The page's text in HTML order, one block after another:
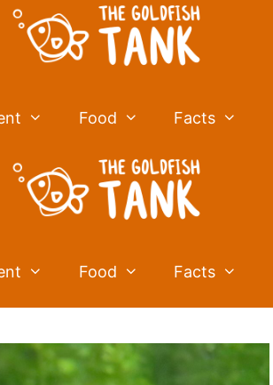
Food Facts
Food Facts